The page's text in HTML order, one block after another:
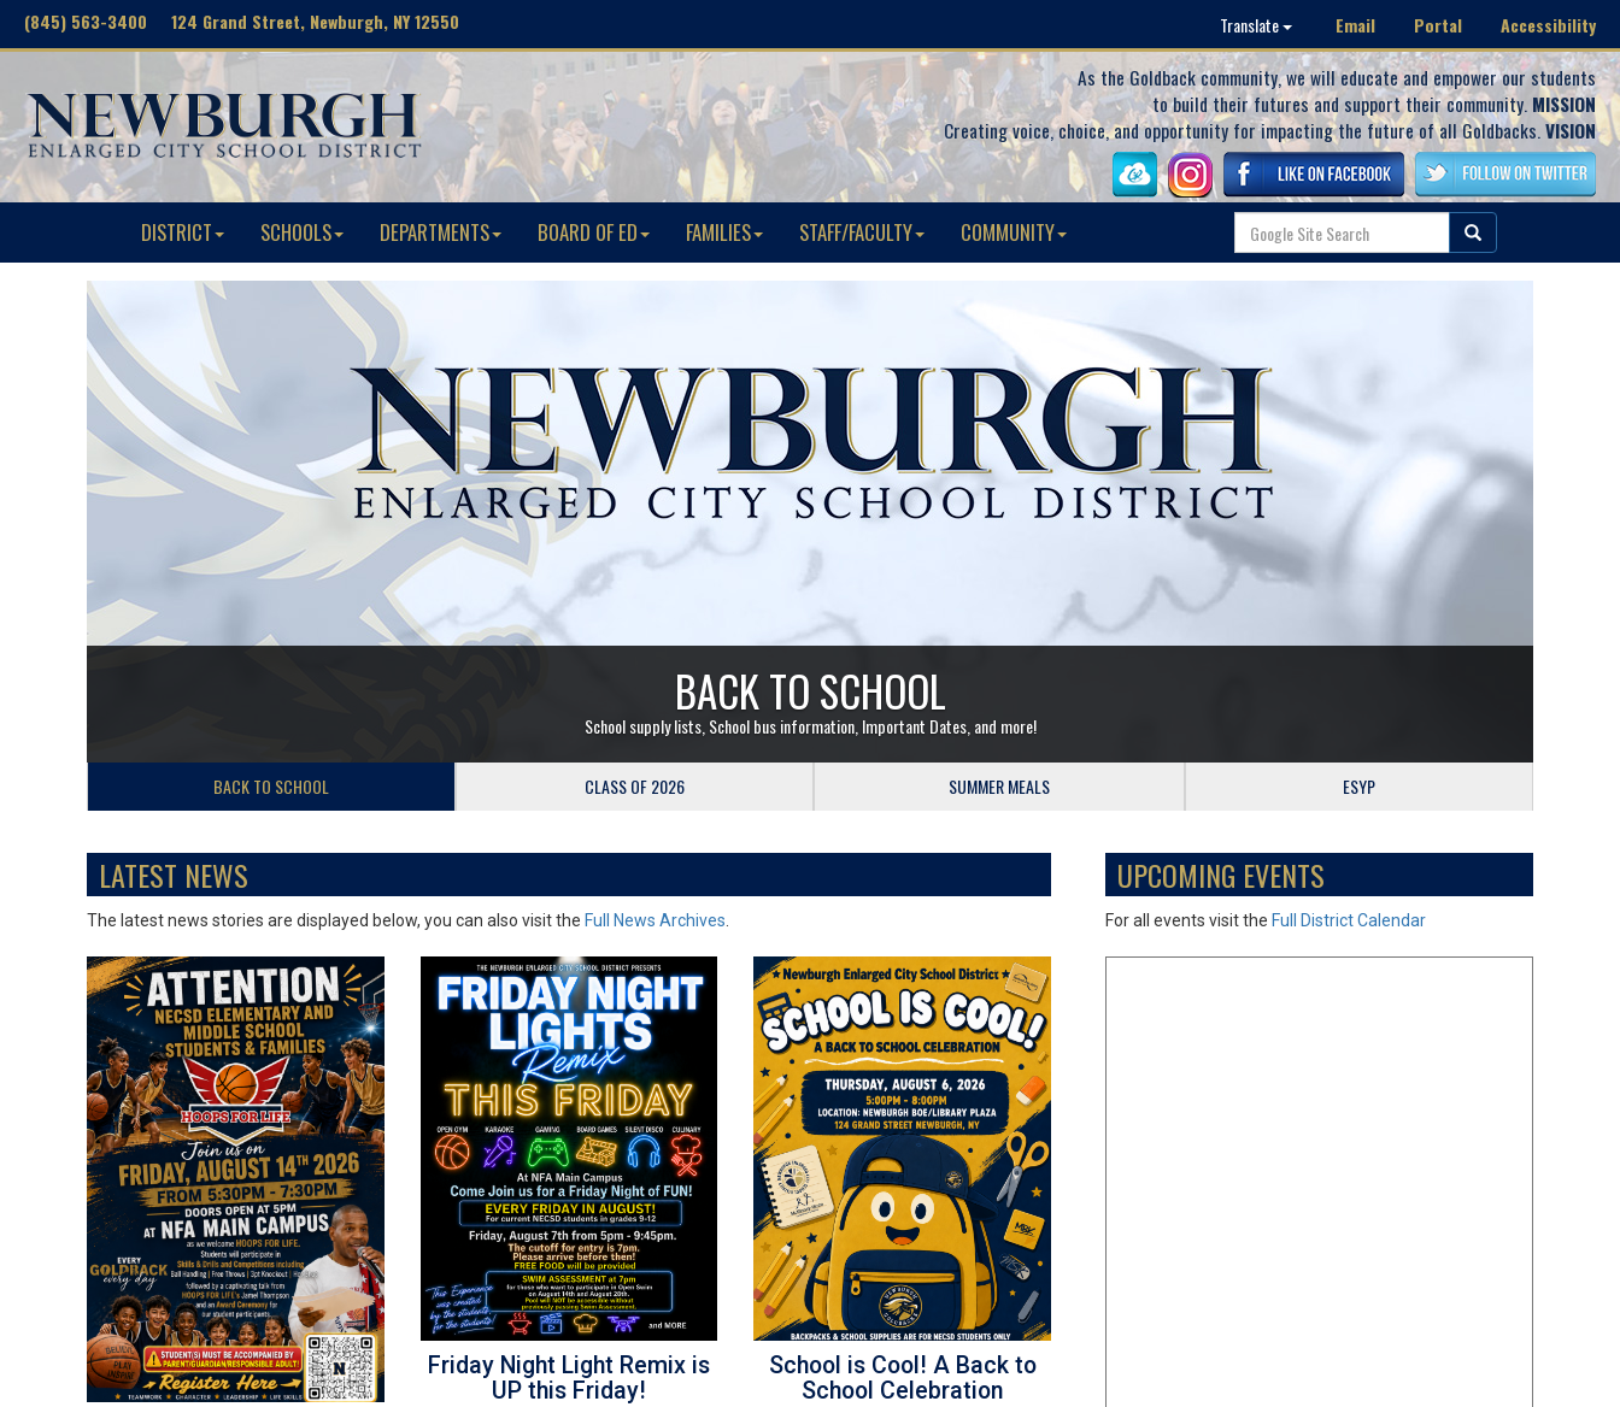
(845) 563-3400 124 Grand Street, Newburgh, NY 12550 Translate Email Portal Accessibility
As the Goldback community, we will educate and empower our students
to build their futures and support their community. MISSION
Creating voice, choice, and opportunity for impacting the future of all Goldbacks.VISION
DISTRICT SCHOOLS DEPARTMENTS BOARD OF ED FAMILIES STAFF/FACULTY COMMUNITY
BACK TO SCHOOL
School supply lists, School bus information, Important Dates, and more!
BACK TO SCHOOL CLASS OF 2026 SUMMER MEALS ESYP
LATEST NEWS
The latest news stories are displayed below, you can also visit the Full News Archives
Friday Night Light Remix is
UP this Friday!
School is Cool! A Back to
School Celebration
UPCOMING EVENTS
For all events visit the Full District Calendar